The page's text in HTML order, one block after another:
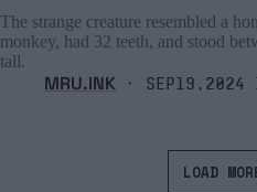
The strange creature resembled a
monkey, had 32 teeth, and stood
tall.
MRU.INK ⬝ Sep19,2024
LOAD